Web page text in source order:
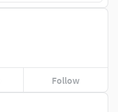
Follow